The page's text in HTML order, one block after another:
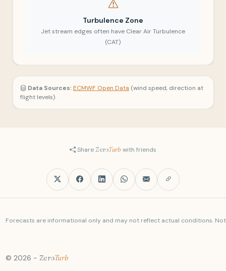
Turbulence Zone
Jet stream edges often have Clear Air Turbulence
(CAT)
Data Sources: ECMWF Open Data (wind speed, direction at
flight levels)
ShareZeroTurbwith friends
Forecasts are informational only and may not reflect actual conditions.
© 2026 - ZeroTurb